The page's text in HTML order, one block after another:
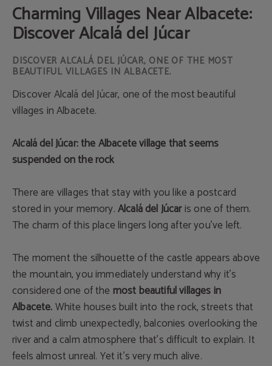
Charming Villages Near Albacete:
Discover Alcalá del Júcar
DISCOVER ALCALÁ DEL JÚCAR, ONE OF THE MOST
BEAUTIFUL VILLAGES IN ALBACETE.
Discover Alcalá del Júcar, one of the most beautiful
villages in Albacete.
Alcalá del Júcar: the Albacete village that seems
suspended on the rock
There are villages that stay with you like a postcard
stored in your memory.Alcalá del Júcaris one of them.
The charm of this place lingers long after you’ve left.
The moment the silhouette of the castle appears above
the mountain, you immediately understand why it’s
considered one of the most beautiful villages in
Albacete.White houses built into the rock, streets that
twist and climb unexpectedly, balconies overlooking the
river and a calm atmosphere that’s difficult to explain. It
feels almost unreal. Yet it’s very much alive.